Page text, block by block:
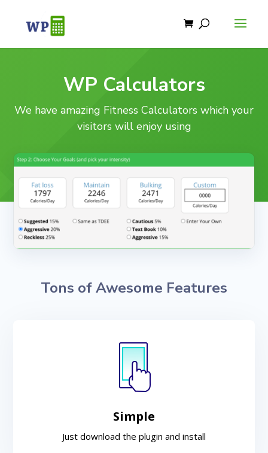
WP Calculators
We have amazing Fitness Calculators which your
visitors will enjoy using
Tons of Awesome Features
Simple
Just download the plugin and install